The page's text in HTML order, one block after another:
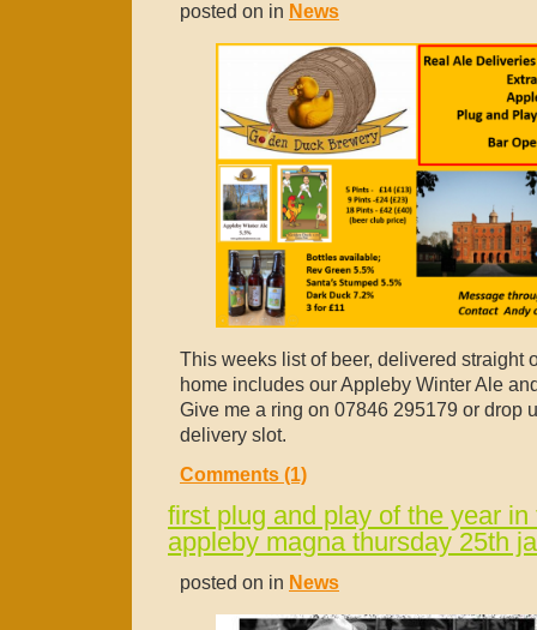
posted on in News
This weeks list of beer, delivered straight
home includes our Appleby Winter Ale
Give me a ring on 07846 295179 or drop
delivery slot.
Comments (1)
first plug and play of the year in
appleby magna thursday 25th
posted on in News